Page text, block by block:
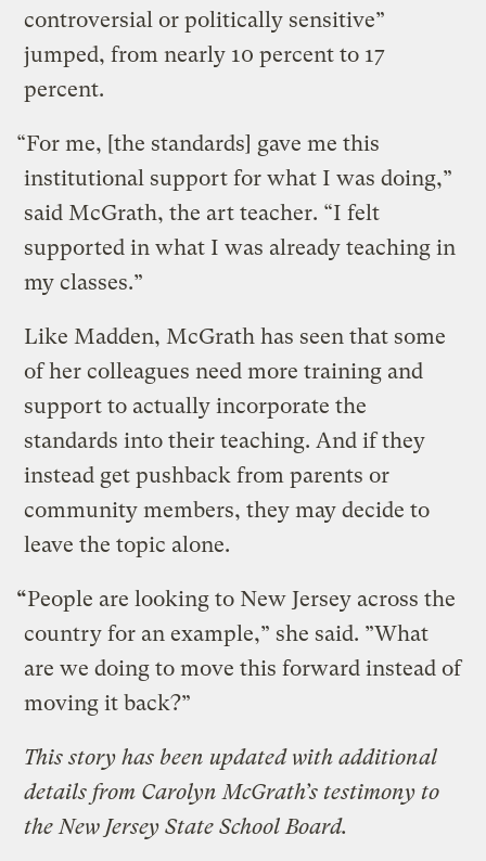
controversial or politically sensitive”
jumped, from nearly 10 percent to 17
percent.
“For me, [the standards] gave me this
institutional support for what I was doing,”
said McGrath, the art teacher. “I felt
supported in what I was already teaching in
my classes.”
Like Madden, McGrath has seen that some
of her colleagues need more training and
support to actually incorporate the
standards into their teaching. And if they
instead get pushback from parents or
community members, they may decide to
leave the topic alone.
“People are looking to New Jersey across the
country for an example,” she said. ”What
are we doing to move this forward instead of
moving it back?”
This story has been updated with additional
details from Carolyn McGrath’s testimony to
the New Jersey State School Board.